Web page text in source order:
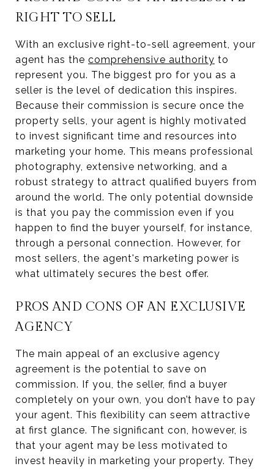
RIGHT TO SELL
With an exclusive right-to-sell agreement, your
agent has the comprehensive authority to
represent you. The biggest pro for you as a
seller is the level of dedication this inspires.
Because their commission is secure once the
property sells, your agent is highly motivated
to invest significant time and resources into
marketing your home. This means professional
photography, extensive networking, and a
robust strategy to attract qualified buyers from
around the world. The only potential downside
is that you pay the commission even if you
happen to find the buyer yourself, for instance,
through a personal connection. However, for
most sellers, the agent's marketing power is
what ultimately secures the best offer.
PROS AND CONS OF AN EXCLUSIVE
AGENCY
The main appeal of an exclusive agency
agreement is the potential to save on
commission. If you, the seller, find a buyer
completely on your own, you don’t have to pay
your agent. This flexibility can seem attractive
at first glance. The significant con, however, is
that your agent may be less motivated to
invest heavily in marketing your property. They